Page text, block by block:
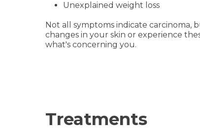
Unexplained weight loss
Not all symptoms indicate carcinoma,
changes in your skin or experience
what's concerning you.
Treatments